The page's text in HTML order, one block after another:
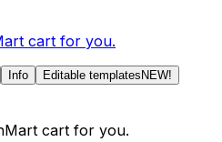
cart for you.
Info Editable templates NEW!
cart for you.